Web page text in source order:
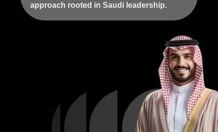
approach rooted in Saudi leadership.